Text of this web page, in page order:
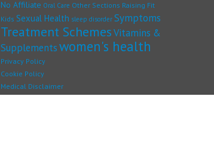
No Affiliate Oral Care Other Sections Raising Fit
Kids Sexual Health sleep disorder Symptoms
Treatment SchemesVitamins &
Supplementswomen's health
Privacy Policy
Cookie Policy
Medical Disclaimer